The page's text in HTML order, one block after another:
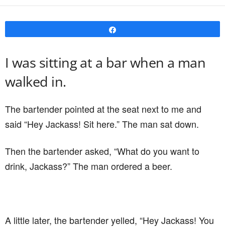
I was sitting at a bar when a man
walked in.
The bartender pointed at the seat next to me and
said “Hey Jackass! Sit here.” The man sat down.
Then the bartender asked, “What do you want to
drink, Jackass?” The man ordered a beer.
A little later, the bartender yelled, “Hey Jackass! You